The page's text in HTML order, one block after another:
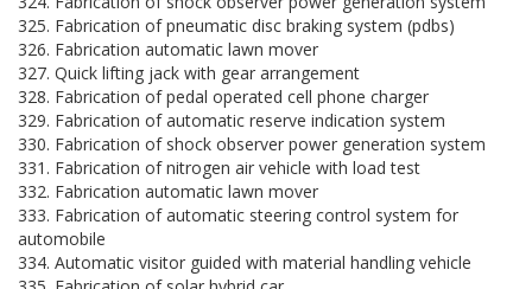
325. Fabrication of pneumatic disc braking system (pdbs)
326. Fabrication automatic lawn mover
327. Quick lifting jack with gear arrangement
328. Fabrication of pedal operated cell phone charger
329. Fabrication of automatic reserve indication system
330. Fabrication of shock observer power generation system
331. Fabrication of nitrogen air vehicle with load test
332. Fabrication automatic lawn mover
333. Fabrication of automatic steering control system for
automobile
334. Automatic visitor guided with material handling vehicle